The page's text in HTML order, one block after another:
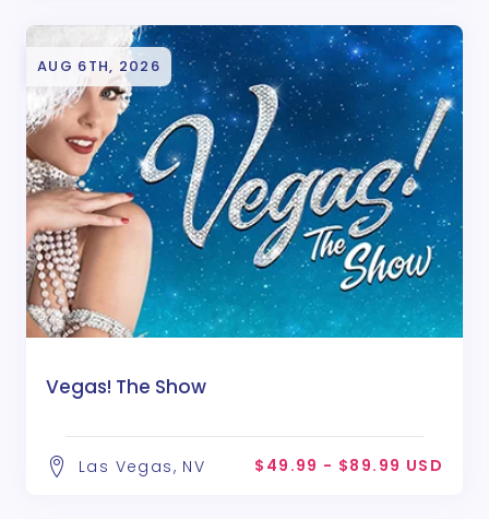
AUG 6TH, 2026
Vegas! The Show
Las Vegas, NV $49.99 - $89.99 USD